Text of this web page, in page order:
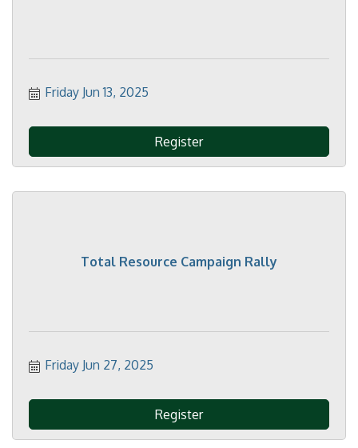
Friday Jun 13, 2025
Register
Total Resource Campaign Rally
Friday Jun 27, 2025
Register